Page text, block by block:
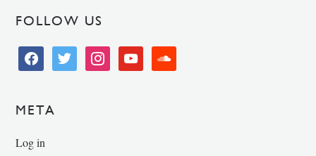
FOLLOW US
facebooktwitter instagramyoutube soundcloud
META
Log in